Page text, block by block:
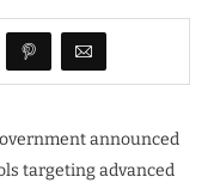
announced
targeting advanced